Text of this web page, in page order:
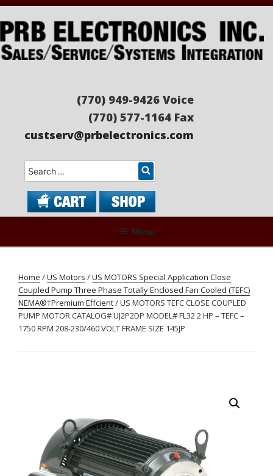
Skip
to
content
(770) 949-9426 Voice
(770) 577-1164 Fax
custserv@prbelectronics.com
Search
Menu
Home /US Motors /US MOTORS Special Application Close
Coupled Pump Three Phase Totally Enclosed Fan Cooled (TEFC)
NEMA®†Premium Effcient/ US MOTORS TEFC CLOSE COUPLED
PUMP MOTOR CATALOG# UJ2P2DP MODEL# FL32 2 HP – TEFC –
1750 RPM 208-230/460 VOLT FRAME SIZE 145JP